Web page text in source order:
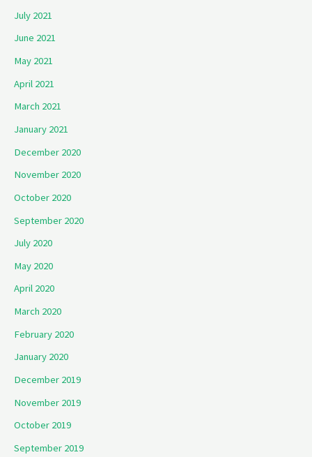
July 2021
June 2021
May 2021
April 2021
March 2021
January 2021
December 2020
November 2020
October 2020
September 2020
July 2020
May 2020
April 2020
March 2020
February 2020
January 2020
December 2019
November 2019
October 2019
September 2019